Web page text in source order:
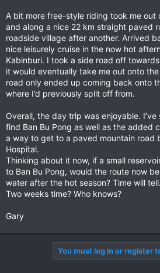
A bit more free-style riding took me out
and along a nice 22 km straight paved
roadside village after another. Arrived
nice leisurely cruise in the now hot
Kabinburi. I took a side road off
it would eventually take me out onto
road only ended up coming back onto
where I’d previously split off from.
Overall, the day trip was enjoyable.
find Ban Bu Pong as well as the added
a way to get to a paved mountain road
Hospital.
Thinking about it now, if a small
to Ban Bu Pong, would the route now
water after the hot season? Time will
Two weeks time? Who knows?
Gary
You must log in or register